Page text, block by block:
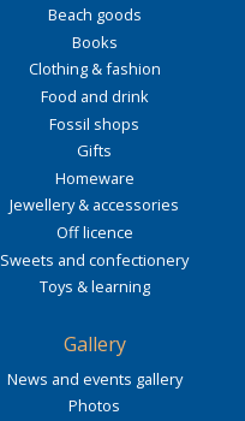
Beach goods
Books
Clothing & fashion
Food and drink
Fossil shops
Gifts
Homeware
Jewellery & accessories
Off licence
Sweets and confectionery
Toys & learning
Gallery
News and events gallery
Photos